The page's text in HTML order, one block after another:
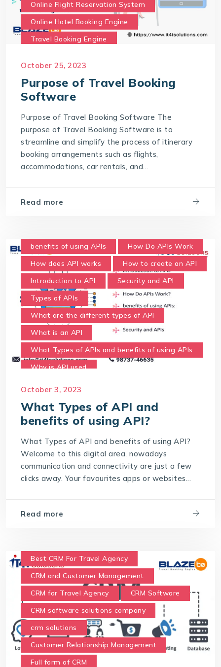
Online Flight Reservation System
Online Hotel Booking Engine
Travel Booking Engine
October 25, 2023
Purpose of Travel Booking
Software
Purpose of Travel Booking Software The
purpose of Travel Booking Software is to
streamline and simplify the process of itinerary
booking arrangements such as flights,
accommodations, car rentals, and...
Read more
benefits of using APIs
How Do APIs Work
How does API works
How to create an API
Introduction to API
Security and API
Types of APIs
What are the different types of API
What is an API
What Types of APIs and benefits of using APIs
Why is API used
October 3, 2023
What Types of API and
benefits of using API?
What Types of API and benefits of using API?
Welcome to this digital area, nowadays
communication and connectivity are just a few
clicks away. Your favourites apps or websites...
Read more
Best CRM For Travel Agency
CRM and Customer Management
CRM for Travel Agency
CRM Software
CRM software solutions company
crm solutions
Customer Relationship Management
Full form of CRM